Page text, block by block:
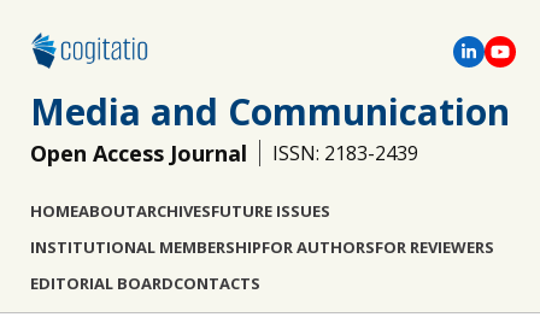
Media and Communication
Open Access Journal ISSN: 2183-2439
HOMEABOUTARCHIVESFUTURE ISSUES
INSTITUTIONAL MEMBERSHIPFOR AUTHORSFOR REVIEWERS
EDITORIAL BOARDCONTACTS